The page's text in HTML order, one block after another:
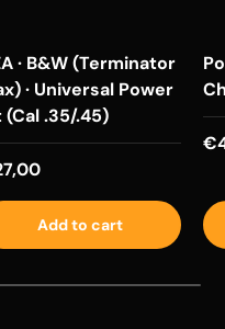
· B&W (Terminator
· Universal Power
(Cal .35/.45)
price
Add to cart